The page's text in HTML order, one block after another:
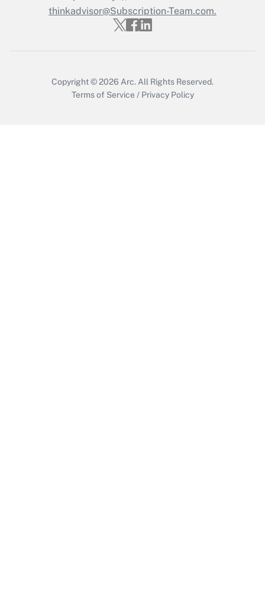
Recently Updated Q&As
Who must file a return?
thinkadvisor@Subscription-Team.com.
Copyright © 2026 Arc. All Rights Reserved.
Terms of Service / Privacy Policy